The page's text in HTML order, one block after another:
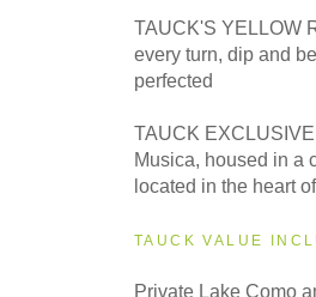
Small Group
TAUCK'S YELLOW
every turn, dip and
perfected
TAUCK
Musica, housed in a
located in the heart
TAUCK VALUE
Private Lake Como